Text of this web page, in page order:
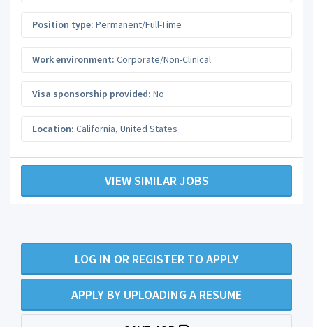
Position type: Permanent/Full-Time
Work environment: Corporate/Non-Clinical
Visa sponsorship provided: No
Location: California, United States
VIEW SIMILAR JOBS
LOG IN OR REGISTER TO APPLY
APPLY BY UPLOADING A RESUME